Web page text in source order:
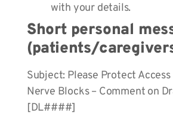
with your details.
Short personal
(patients/
Subject: Please Protect
Nerve Blocks – Comment on
[DL####]